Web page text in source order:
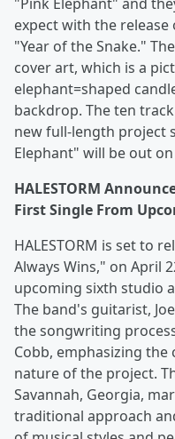
expect with the
"Year of the Snake."
cover art, which is a
elephant=shaped
backdrop. The ten
new full-length project
Elephant" will be out
HALESTORM
First Single From
HALESTORM is set to
Always Wins," on April
upcoming sixth studio
The band's guitarist,
the songwriting
Cobb, emphasizing
nature of the project.
Savannah, Georgia,
traditional approach